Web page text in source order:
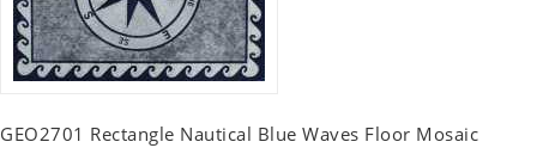
GEO2701 Rectangle Nautical Blue Waves Floor Mosaic